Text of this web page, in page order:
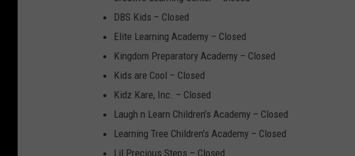
DBS Kids – Closed
Elite Learning Academy – Closed
Kingdom Preparatory Academy – Closed
Kids are Cool – Closed
Kidz Kare, Inc. – Closed
Laugh n Learn Children’s Academy – Closed
Learning Tree Children’s Academy – Closed
Lil Precious Steps – Closed